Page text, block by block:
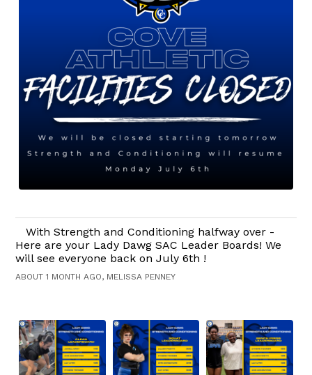
With Strength and Conditioning halfway over -
Here are your Lady Dawg SAC Leader Boards! We
will see everyone back on July 6th !
ABOUT 1 MONTH AGO, MELISSA PENNEY